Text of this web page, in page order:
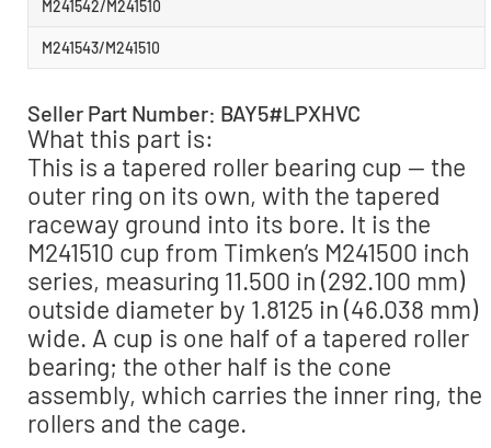
M241542/M241510
M241543/M241510
Seller Part Number: BAY5#LPXHVC
What this part is:
This is a tapered roller bearing cup — the
outer ring on its own, with the tapered
raceway ground into its bore. It is the
M241510 cup from Timken’s M241500 inch
series, measuring 11.500 in (292.100 mm)
outside diameter by 1.8125 in (46.038 mm)
wide. A cup is one half of a tapered roller
bearing; the other half is the cone
assembly, which carries the inner ring, the
rollers and the cage.